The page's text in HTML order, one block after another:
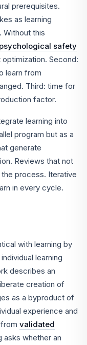
prerequisites.
as learning
Without this
psychological safety
Second:
learn from
Third: time for
factor.
learning into
program but as a
generate
Reviews that not
process. Iterative
in every cycle.
with learning by
learning
describes an
creation of
as a byproduct of
experience and
validated
asks whether an